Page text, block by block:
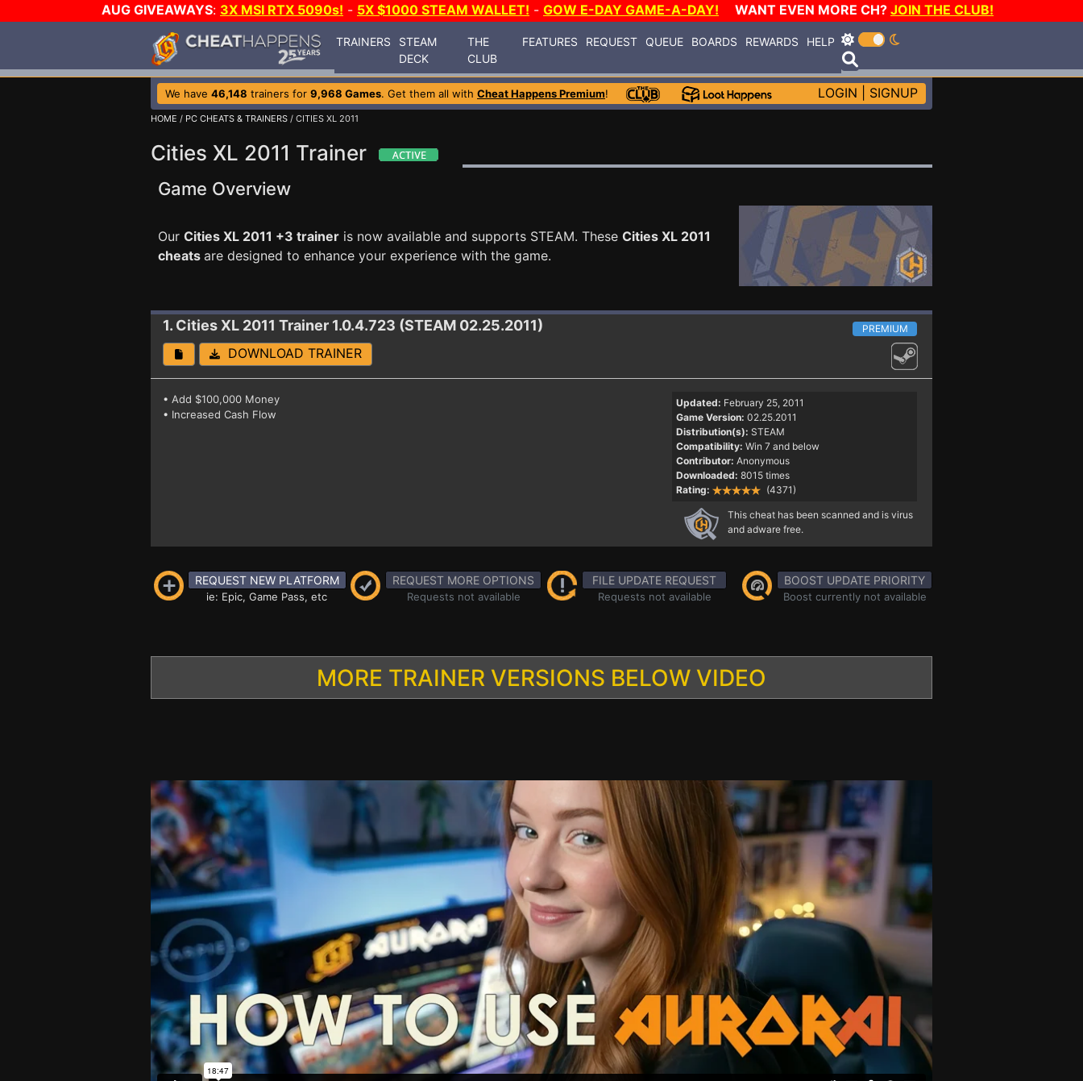
AUG GIVEAWAYS: 3X MSI RTX 5090s! - 5X $1000 STEAM WALLET! - GOW E-DAY GAME-A-DAY! WANT EVEN MORE CH? JOIN THE CLUB!
TRAINERS
STEAM
DECK
THE
CLUB
FEATURES REQUEST QUEUE BOARDS REWARDS HELP
We have 46,148 trainers for 9,968 Games. Get them all with Cheat Happens Premium! LOGIN SIGNUP
HOME / PC CHEATS & TRAINERS / CITIES XL 2011
Cities XL 2011 Trainer
Game Overview
Our Cities XL 2011 +3 trainer is now available and supports STEAM. These Cities XL 2011
cheats are designed to enhance your experience with the game.
1. Cities XL 2011 Trainer 1.0.4.723 (STEAM 02.25.2011) PREMIUM
DOWNLOAD TRAINER
• Add $100,000 Money
• Increased Cash Flow
Updated: February 25, 2011
Game Version: 02.25.2011
Distribution(s): STEAM
Compatibility: Win 7 and below
Contributor: Anonymous
Downloaded: 8015 times
Rating:
(4371)
This cheat has been scanned and is virus
and adware free.
REQUEST NEW PLATFORM
ie: Epic, Game Pass, etc
REQUEST MORE OPTIONS
Requests not available
FILE UPDATE REQUEST
Requests not available
BOOST UPDATE PRIORITY
Boost currently not available
MORE TRAINER VERSIONS BELOW VIDEO